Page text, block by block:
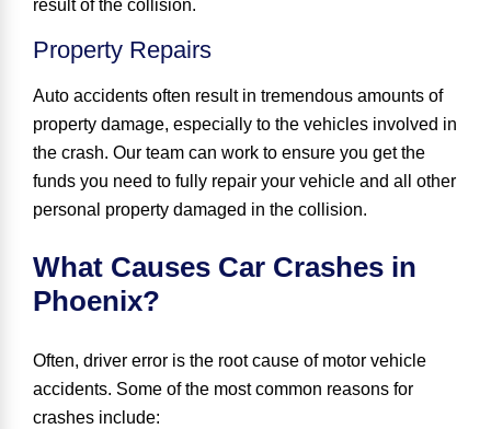
result of the collision.
Property Repairs
Auto accidents often result in tremendous amounts of
property damage, especially to the vehicles involved in
the crash. Our team can work to ensure you get the
funds you need to fully repair your vehicle and all other
personal property damaged in the collision.
What Causes Car Crashes in
Phoenix?
Often, driver error is the root cause of motor vehicle
accidents. Some of the most common reasons for
crashes include: